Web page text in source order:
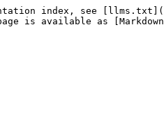
Text field

**Example value**:\
`100%`

**Path to the configuration**:\
Tab "Header" => Block "Top navigation flyout" => Section "Basic configuration 'ThemeWare® Flyout'"

**Technical name**:\
`twt-nav-main-flyout-width`

{% hint style="info" %}
Set the width for the flyout (in pixels).

**Default**: 100%

A value not equal to 100% is automatically converted to pixels and used as a max-width. In this case, the flyout extends over the full width but will not be larger than the selected value.

**Example**: 1080px
{% endhint %}

***

### Layout type

**Field type**:\
Select

**Available values**:\
• Shopware 6\
• ThemeWare®\
• Shopware 5

**Example value**:\
`ThemeWare®`

**Path to the configuration**:\
Tab "Header" => Block "Top navigation flyout" => Section "Basic configuration 'ThemeWare® Flyout'"

**Technical name**:\
`twt-nav-main-flyout-style`

{% hint style="info" %}
The Shopware 5 layout is not recommended if the number of subcategories varies significantly.
{% endhint %}

***

### Animation

**Field type**:\
Select

**Available values**:\
• no animation (default)\
• back in up\
• fade in\
• swing in down

**Example value**:\
`fade in`

**Path to the configuration**:\
Tab "Header" => Block "Top navigation flyout" => Section "Basic configuration 'ThemeWare® Flyout'"

**Technical name**:\
`twt-nav-main-flyout-animation`

***

### Indentation

**Field type**:\
Text field

**Example value**:\
`10`

**Path to the configuration**:\
Tab "Header" => Block "Top navigation flyout" => Section "Basic configuration 'ThemeWare® Flyout'"

**Technical name**:\
`twt-nav-main-flyout-categories-margin-left`

{% hint style="info" %}